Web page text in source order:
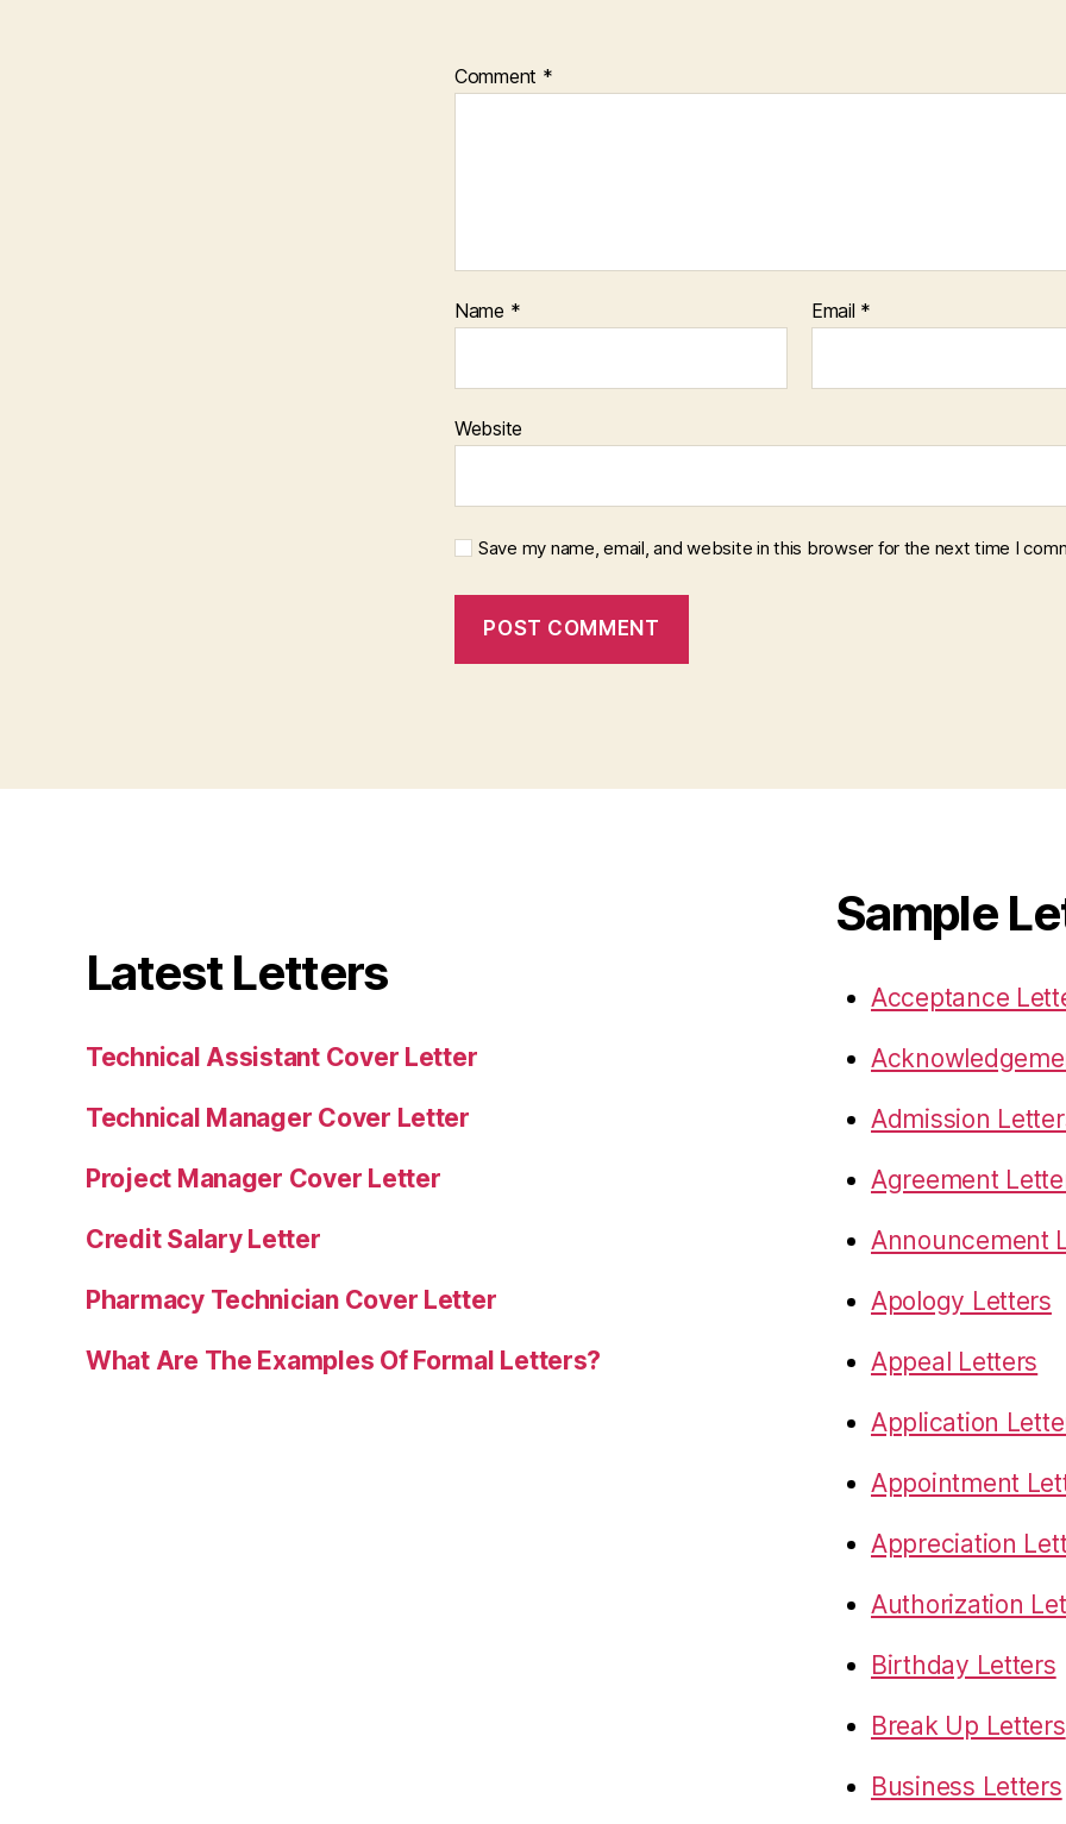
Comment *
Name * Email *
Website
Save my name, email, and website in this browser for the next time I
Latest Letters
Technical Assistant Cover Letter
Technical Manager Cover Letter
Project Manager Cover Letter
Credit Salary Letter
Pharmacy Technician Cover Letter
What Are The Examples Of Formal Letters?
Sample
Acceptance
Admission
Agreement
Announcement
Apology Letters
Appeal Letters
Application
Appointment
Appreciation
Authorization
Birthday Letters
Break Up Letters
Business Letters